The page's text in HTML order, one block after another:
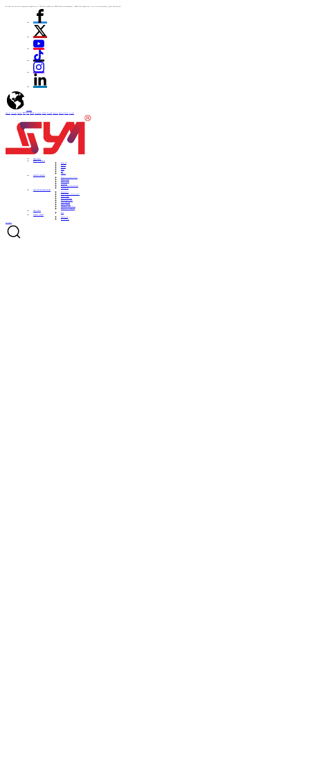
We have the vertical integration capability of "ITO film production -PDLC formula development - PDLC film production - cut to size processing - glass lamination"
language
English Italiano Español ไทย Türk 日本語 Portuguese 한국어 Pусский Français Deutsch Polski العربية
Home Home
ABOUT US ABOUT US
About US
Culture
History
Honor
CSR
Support
PRODUCTS PRODUCTS
Automotive Smart Film
Smart Film
Smart Glass
ITO Film
Smart Projection System
Accessories
APPLICATIONS APPLICATIONS
Automobile
Architectural curtain walls
Smart home
Hotel bathrooms
Office partitions
City lighting
Smart subways
Consumer electronics
Medical & Industry
NEWS NEWS
Blog
CONTACT
CONTACT
Contact Us
Be a Partner
Get Quote